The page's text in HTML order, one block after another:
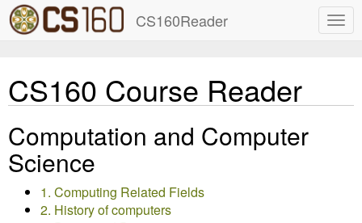
CS160Reader
CS160 Course Reader
Computation and Computer
Science
1. Computing Related Fields
2. History of computers